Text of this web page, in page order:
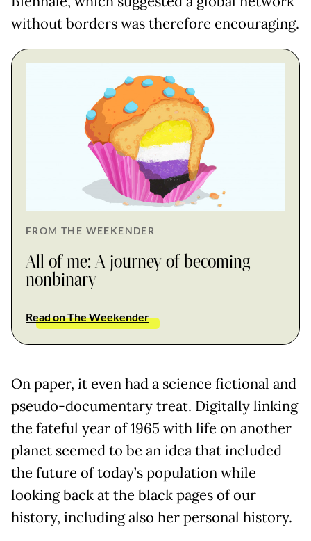
without borders was therefore encouraging.
FROM THE WEEKENDER
All of me: A journey of becoming
nonbinary
Read on The Weekender
On paper, it even had a science fictional and
pseudo-documentary treat. Digitally linking
the fateful year of 1965 with life on another
planet seemed to be an idea that included
the future of today’s population while
looking back at the black pages of our
history, including also her personal history.